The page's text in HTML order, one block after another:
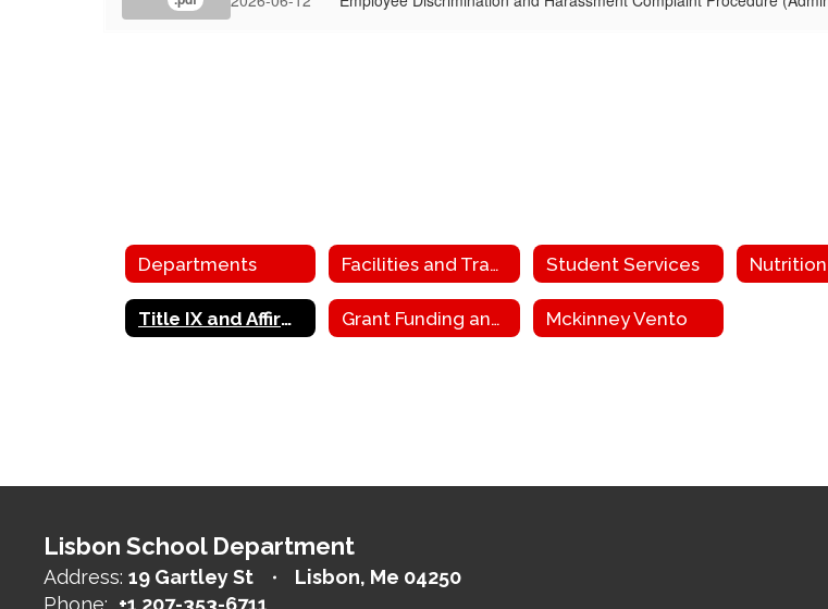
Departments Facilities and Transportation Student Services Nutrition
Title IX and Affirmative Action Grant Funding and ESEA Mckinney Vento
Lisbon School Department
Address: 19 Gartley St
Lisbon, Me 04250
Phone: +1 207-353-6711